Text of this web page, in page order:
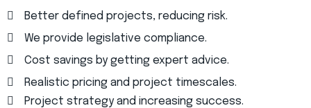
Better defined projects, reducing risk.
We provide legislative compliance.
Cost savings by getting expert advice.
Realistic pricing and project timescales.
Project strategy and increasing success.